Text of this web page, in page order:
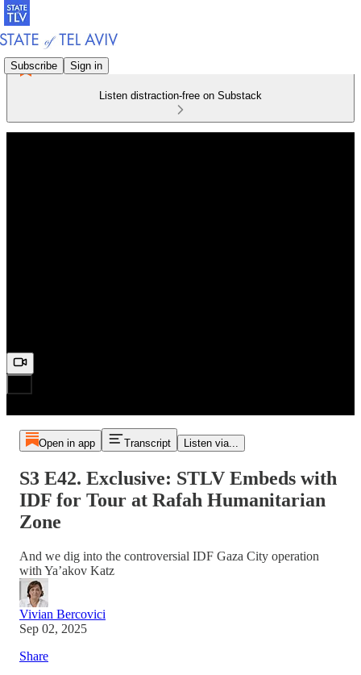
Subscribe Sign in
Listen distraction-free on Substack
Open in app Transcript Listen via...
S3 E42. Exclusive: STLV Embeds with
IDF for Tour at Rafah Humanitarian
Zone
And we dig into the controversial IDF Gaza City operation
with Ya’akov Katz
Vivian Bercovici
Sep 02, 2025
Share